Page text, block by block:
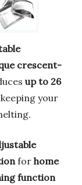
crescent-
up to 26
your
for home
function